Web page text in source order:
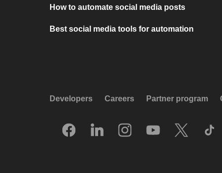
How to automate social media posts
Best social media tools for automation
Developers Careers Partner program